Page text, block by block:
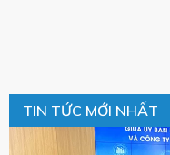
TIN TỨC MỚI NHẤT